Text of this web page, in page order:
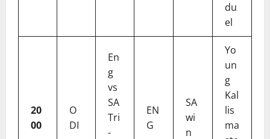
du
el
20
00
O
DI
En
g
vs
SA
Tri
-
EN
G
SA
wi
n
Yo
un
g
Kal
lis
ma